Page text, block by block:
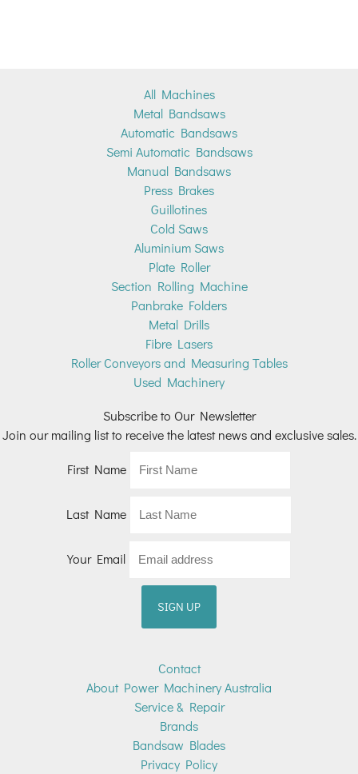
All Machines
Metal Bandsaws
Automatic Bandsaws
Semi Automatic Bandsaws
Manual Bandsaws
Press Brakes
Guillotines
Cold Saws
Aluminium Saws
Plate Roller
Section Rolling Machine
Panbrake Folders
Metal Drills
Fibre Lasers
Roller Conveyors and Measuring Tables
Used Machinery
Subscribe to Our Newsletter
Join our mailing list to receive the latest news and exclusive sales.
First Name
Last Name
Your Email
Contact
About Power Machinery Australia
Service & Repair
Brands
Bandsaw Blades
Privacy Policy